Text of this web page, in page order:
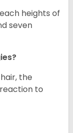
heights of
seven
the
to